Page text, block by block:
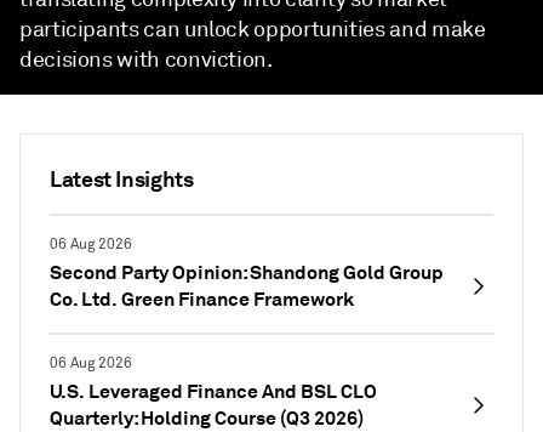
participants can unlock opportunities and make
decisions with conviction.
Latest Insights
06 Aug 2026
Second Party Opinion: Shandong Gold Group
Co. Ltd. Green Finance Framework
06 Aug 2026
U.S. Leveraged Finance And BSL CLO
Quarterly: Holding Course (Q3 2026)